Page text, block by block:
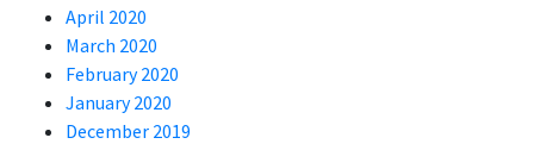
April 2020
March 2020
February 2020
January 2020
December 2019